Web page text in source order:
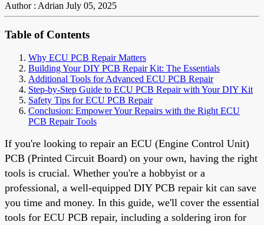
Author : Adrian July 05, 2025
Table of Contents
Why ECU PCB Repair Matters
Building Your DIY PCB Repair Kit: The Essentials
Additional Tools for Advanced ECU PCB Repair
Step-by-Step Guide to ECU PCB Repair with Your DIY Kit
Safety Tips for ECU PCB Repair
Conclusion: Empower Your Repairs with the Right ECU
PCB Repair Tools
If you're looking to repair an ECU (Engine Control Unit)
PCB (Printed Circuit Board) on your own, having the right
tools is crucial. Whether you're a hobbyist or a
professional, a well-equipped DIY PCB repair kit can save
you time and money. In this guide, we'll cover the essential
tools for ECU PCB repair, including a soldering iron for